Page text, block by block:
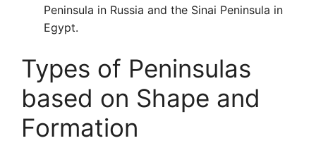
Peninsula in Russia and the Sinai Peninsula in
Egypt.
Types of Peninsulas
based on Shape and
Formation